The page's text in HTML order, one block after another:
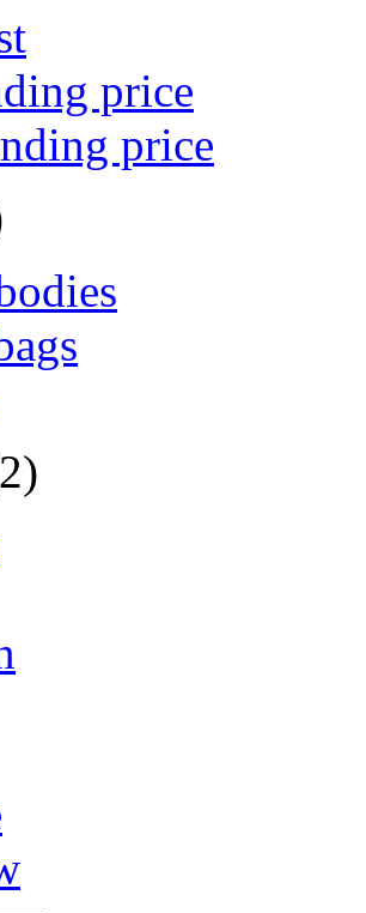
price
price